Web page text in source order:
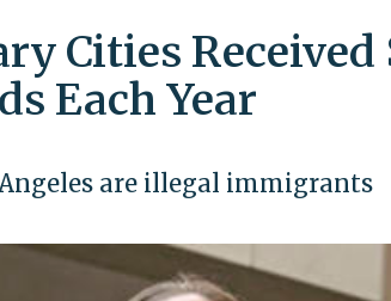
Cities Received
Each Year
are illegal immigrants